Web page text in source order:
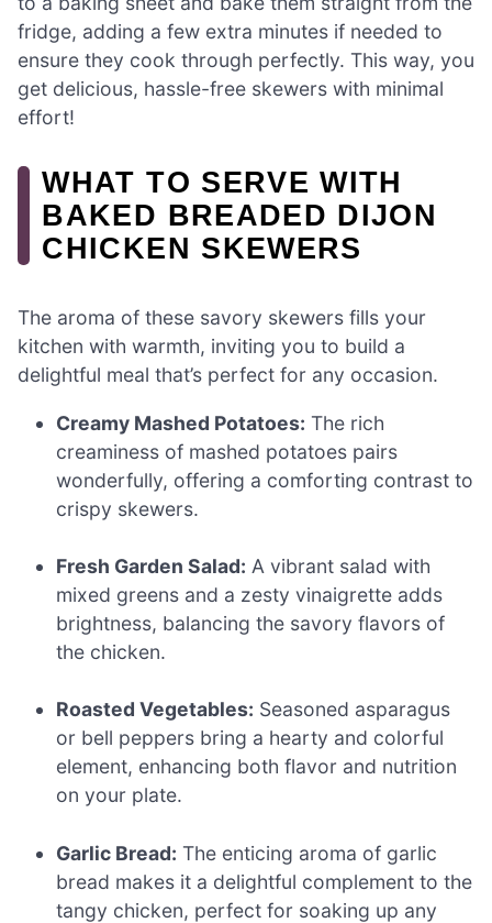
fridge, adding a few extra minutes if needed to
ensure they cook through perfectly. This way, you
get delicious, hassle-free skewers with minimal
effort!
WHAT TO SERVE WITH
BAKED BREADED DIJON
CHICKEN SKEWERS
The aroma of these savory skewers fills your
kitchen with warmth, inviting you to build a
delightful meal that’s perfect for any occasion.
Creamy Mashed Potatoes: The rich
creaminess of mashed potatoes pairs
wonderfully, offering a comforting contrast to
crispy skewers.
Fresh Garden Salad: A vibrant salad with
mixed greens and a zesty vinaigrette adds
brightness, balancing the savory flavors of
the chicken.
Roasted Vegetables: Seasoned asparagus
or bell peppers bring a hearty and colorful
element, enhancing both flavor and nutrition
on your plate.
Garlic Bread: The enticing aroma of garlic
bread makes it a delightful complement to the
tangy chicken, perfect for soaking up any